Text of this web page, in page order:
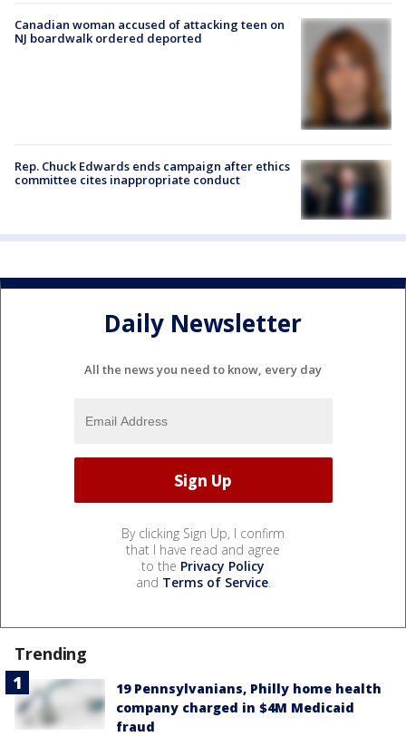
Canadian woman accused of attacking teen on
NJ boardwalk ordered deported
Rep. Chuck Edwards ends campaign after ethics
committee cites inappropriate conduct
Daily Newsletter
All the news you need to know, every day
By clicking Sign Up, I confirm
that I have read and agree
to the Privacy Policy
and Terms of Service.
Trending
19 Pennsylvanians, Philly home health
company charged in $4M Medicaid
fraud